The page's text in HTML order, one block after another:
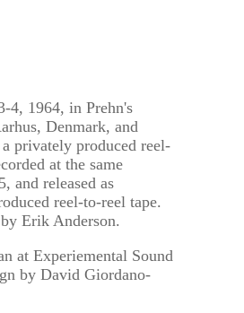
4, 1964, in Prehn's
Denmark, and
privately produced reel-
at the same
and released as
reel-to-reel tape.
Erik Anderson.
at Experiemental Sound
by David Giordano-